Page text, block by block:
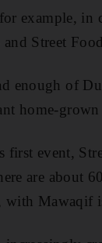
example, in
Street
enough of
home-
first event,
are about
with Mawaqif